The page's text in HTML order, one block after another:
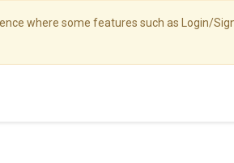
where some features such as Login/